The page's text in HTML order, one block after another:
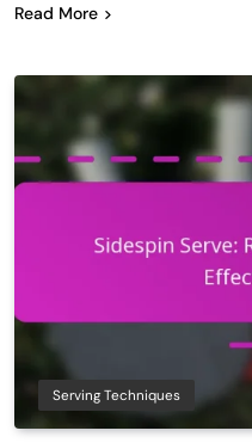
Read More
Serving Techniques